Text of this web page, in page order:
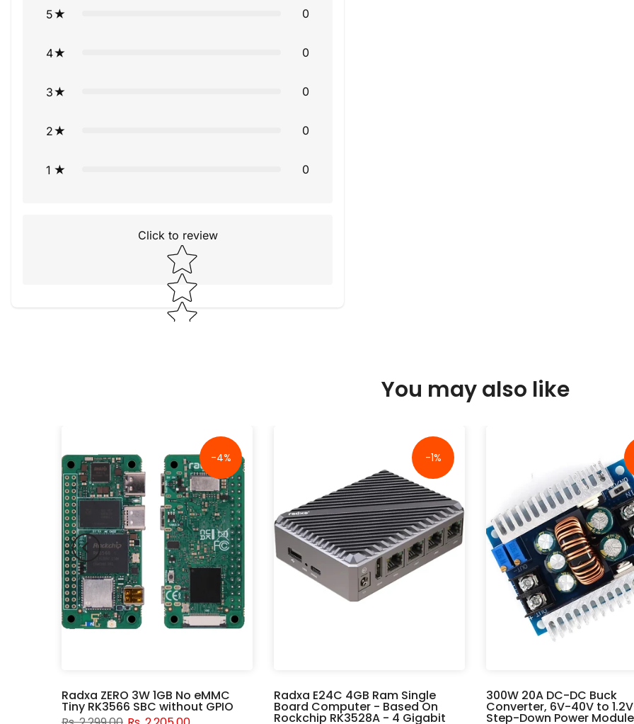
5 0
4 0
3 0
2 0
1 0
Click to review
Star rating
You may also like
-4%
Radxa ZERO 3W 1GB No eMMC
Tiny RK3566 SBC without GPIO
-1%
Radxa E24C 4GB Ram Single
Board Computer - Based On
Rockchip RK3528A - 4 Gigabit
300W 20A DC-DC Buck
Converter, 6V-40V to
Step-Down Power